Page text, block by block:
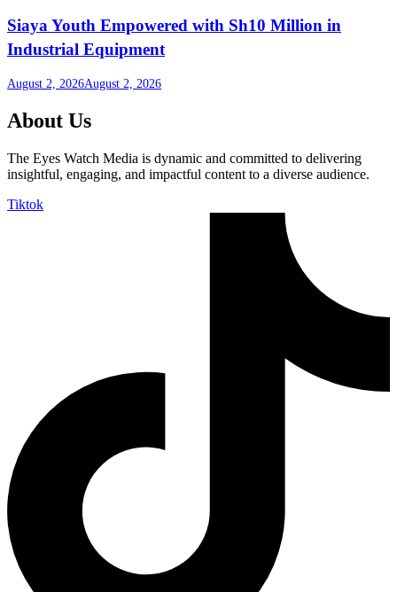
Siaya Youth Empowered with Sh10 Million in
Industrial Equipment
August 2, 2026August 2, 2026
About Us
The Eyes Watch Media is dynamic and committed to delivering
insightful, engaging, and impactful content to a diverse audience.
Tiktok